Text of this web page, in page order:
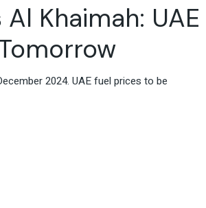
Khaimah: UAE
2024. UAE fuel prices to be